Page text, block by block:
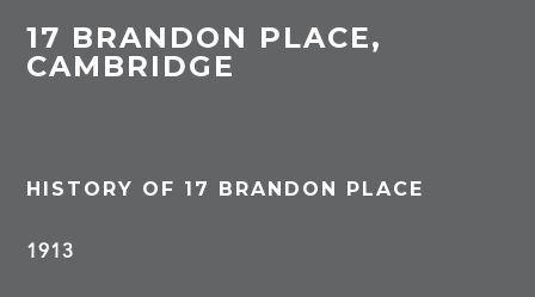
17 BRANDON PLACE,
CAMBRIDGE
HISTORY OF 17 BRANDON PLACE
1913